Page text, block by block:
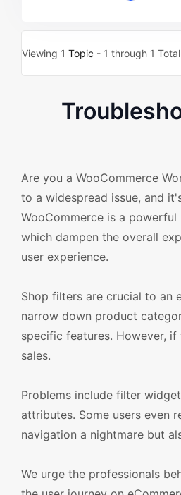
Viewing 1 Topic - 1 through 1 Total
Are you a WooCommerce
to a widespread issue, and
WooCommerce is a
which dampen the overall
user experience.
Shop filters are crucial to an
narrow down product
specific features. However,
sales.
Problems include filter
attributes. Some users even
navigation a nightmare but
We urge the professionals